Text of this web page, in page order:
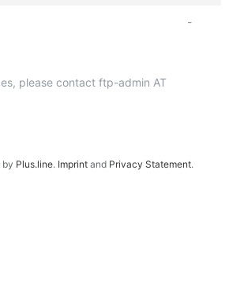
-
please contact ftp-admin AT
by Plus.line. Imprint and Privacy Statement.